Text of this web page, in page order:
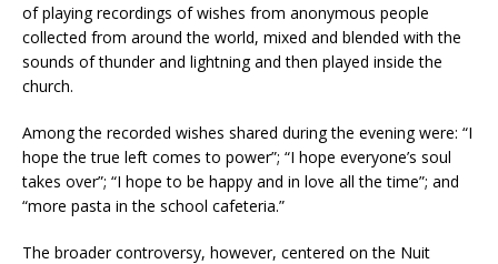
of playing recordings of wishes from anonymous people
collected from around the world, mixed and blended with the
sounds of thunder and lightning and then played inside the
church.
Among the recorded wishes shared during the evening were: “I
hope the true left comes to power”; “I hope everyone’s soul
takes over”; “I hope to be happy and in love all the time”; and
“more pasta in the school cafeteria.”
The broader controversy, however, centered on the Nuit